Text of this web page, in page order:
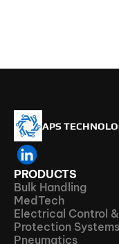
APS
PRODUCTS
Bulk Handling
MedTech
Electrical Control &
Protection Systems
Pneumatics